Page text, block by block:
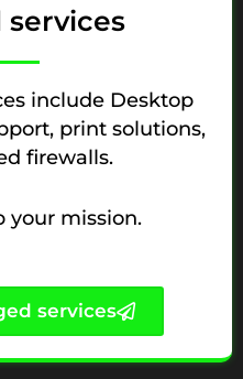
services
include Desktop
print solutions,
firewalls.
your mission.
services